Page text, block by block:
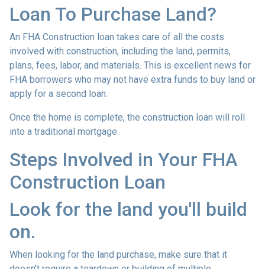
Loan To Purchase Land?
An FHA Construction loan takes care of all the costs
involved with construction, including the land, permits,
plans, fees, labor, and materials. This is excellent news for
FHA borrowers who may not have extra funds to buy land or
apply for a second loan.
Once the home is complete, the construction loan will roll
into a traditional mortgage.
Steps Involved in Your FHA
Construction Loan
Look for the land you'll build
on.
When looking for the land purchase, make sure that it